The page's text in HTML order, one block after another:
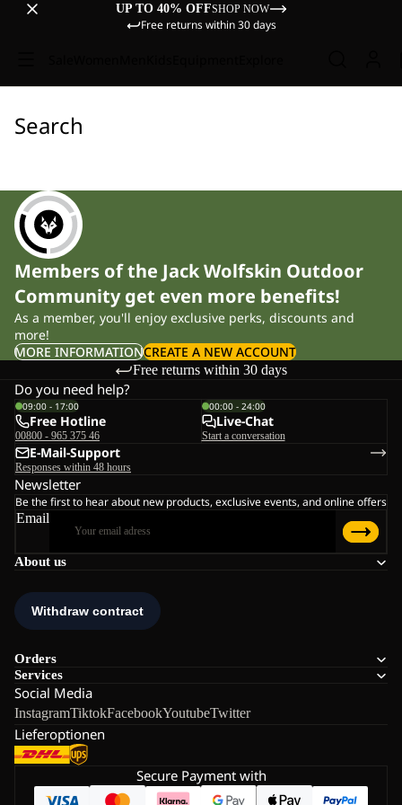
UP TO 40% OFFSHOP NOW
Free returns within 30 days
Search
Members of the Jack Wolfskin Outdoor
Community get even more benefits!
As a member, you'll enjoy exclusive perks, discounts and
more!
MORE INFORMATIONCREATE A NEW ACCOUNT
Free returns within 30 days
About us
Orders
Services
Social Media
InstagramTiktokFacebookYoutubeTwitter
Lieferoptionen
Do you need help?
09:00 - 17:00
Free Hotline
00800 - 965 375 46
00:00 - 24:00
Live-Chat
Start a conversation
E-Mail-Support
Responses within 48 hours
Newsletter
Be the first to hear about new products, exclusive events, and online offers
Email
Secure Payment with